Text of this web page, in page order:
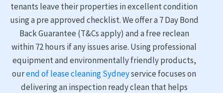
tenants leave their properties in excellent condition
using a pre approved checklist. We offer a 7 Day Bond
Back Guarantee (T&Cs apply) and a free reclean
within 72 hours if any issues arise. Using professional
equipment and environmentally friendly products,
ourend of lease cleaning Sydneyservice focuses on
delivering an inspection ready clean that helps